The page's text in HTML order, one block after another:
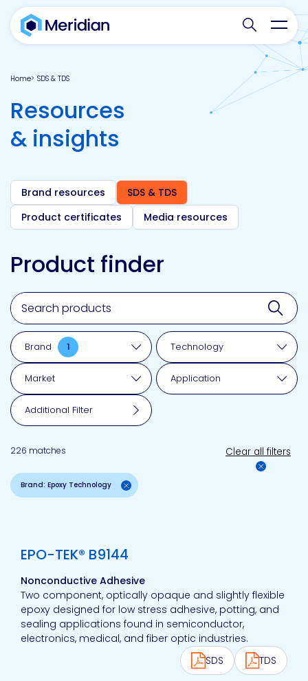
Search
Home SDS & TDS
Resources
& insights
Brand resources
SDS & TDS
Product certificates
Media resources
Product finder
Search for a product, brand, technology, market or
Brand 1 Technology
Market Application
Additional Filter
226 matches Clear all filters
Brand: Epoxy Technology
EPO-TEK® B9144
Nonconductive Adhesive
Two component, optically opaque and slightly flexible
epoxy designed for low stress adhesive, potting, and
sealing applications found in semiconductor,
electronics, medical, and fiber optic industries.
SDS
TDS